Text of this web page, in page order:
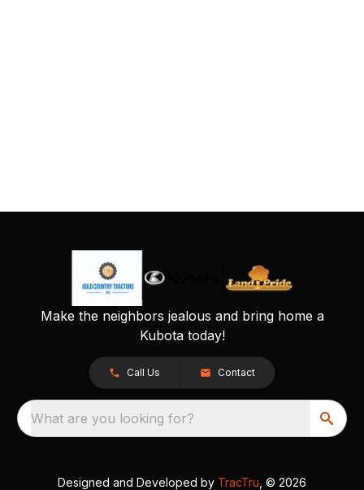
Make the neighbors jealous and bring home a
Kubota today!
Call Us Contact
What are you looking for?
Designed and Developed by TracTru , © 2026